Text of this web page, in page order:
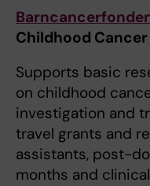
Childhood
Supports basic
on childhood
investigation and
travel grants and
assistants, post-
months and